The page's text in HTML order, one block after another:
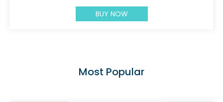
BUY NOW
Most Popular